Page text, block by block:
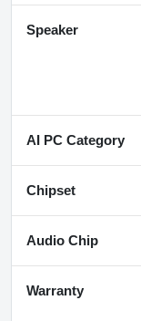
Speaker
AI PC Category
Chipset
Audio Chip
Warranty